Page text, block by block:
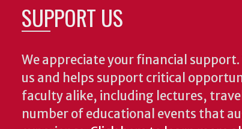
SUPPORT US
We appreciate your financial
us and helps support critical
faculty alike, including lectures,
number of educational events that